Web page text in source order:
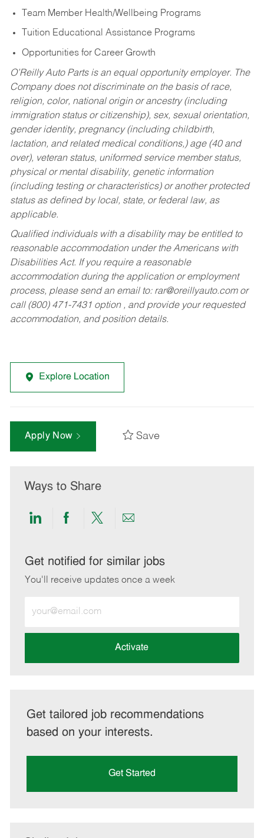
Team Member Health/Wellbeing Programs
Tuition Educational Assistance Programs
Opportunities for Career Growth
O’Reilly Auto Parts is an equal opportunity employer. The
Company does not discriminate on the basis of race,
religion, color, national origin or ancestry (including
immigration status or citizenship), sex, sexual orientation,
gender identity, pregnancy (including childbirth,
lactation, and related medical conditions,) age (40 and
over), veteran status, uniformed service member status,
physical or mental disability, genetic information
(including testing or characteristics) or another protected
status as defined by local, state, or federal law, as
applicable.
Qualified individuals with a disability may be entitled to
reasonable accommodation under the Americans with
Disabilities Act. If you require a reasonable
accommodation during the application or employment
process, please send an email to: rar@oreillyauto.comor
call (800) 471-7431 option , and provide your requested
accommodation, and position details.
Explore Location
Apply Now Save
Ways to Share
Share
LinkedIn
Share
Facebook
Share
twitter
Share
email
Get notified for similar jobs
You'll receive updates once a week
Email
address
Activate
Get tailored job recommendations
based on your interests.
Get Started